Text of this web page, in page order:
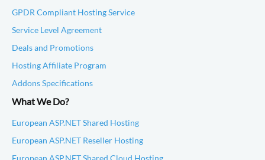
GPDR Compliant Hosting Service
Service Level Agreement
Deals and Promotions
Hosting Affiliate Program
Addons Specifications
What We Do?
European ASP.NET Shared Hosting
European ASP.NET Reseller Hosting
European ASP.NET Shared Cloud Hosting